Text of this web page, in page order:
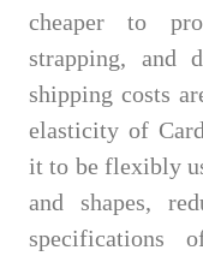
cheaper to
strapping, and
shipping costs
elasticity of
it to be flexibly
and shapes,
specifications